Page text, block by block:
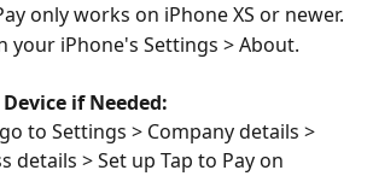
only works on iPhone XS or newer.
your iPhone's Settings > About.
if Needed:
to Settings > Company details >
details > Set up Tap to Pay on